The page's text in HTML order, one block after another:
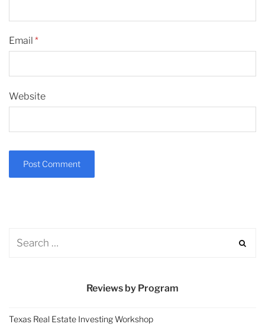
Email *
Website
Reviews by Program
Texas Real Estate Investing Workshop